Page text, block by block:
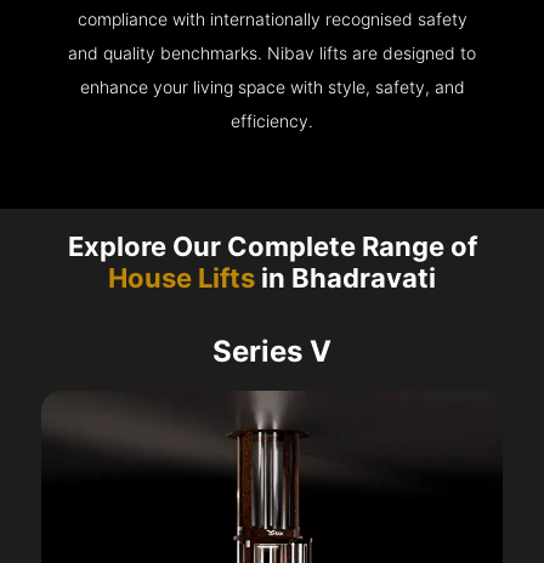
compliance with internationally recognised safety
and quality benchmarks. Nibav lifts are designed to
enhance your living space with style, safety, and
efficiency.
Explore Our Complete Range of
House Lifts in Bhadravati
Series V